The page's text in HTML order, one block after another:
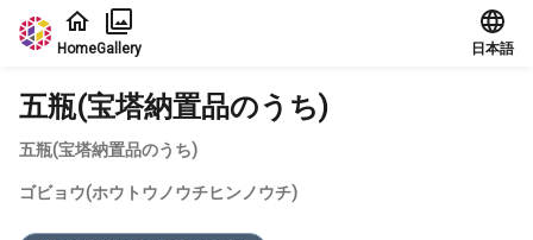
Jump to main content
HomeGallery 日本語
五瓶(宝塔納置品のうち)
五瓶(宝塔納置品のうち)
ゴビョウ(ホウトウノウチヒンノウチ)